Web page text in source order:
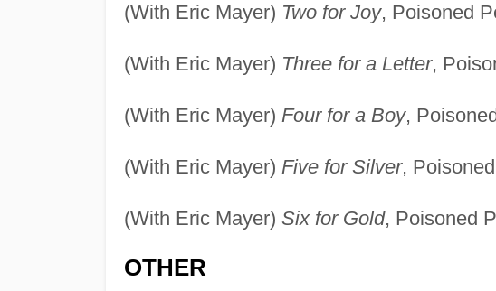
(With Eric Mayer) Two for Joy, Poisoned
(With Eric Mayer) Three for a Letter,
(With Eric Mayer) Four for a Boy,
(With Eric Mayer) Five for Silver,
(With Eric Mayer) Six for Gold, Poisoned
OTHER